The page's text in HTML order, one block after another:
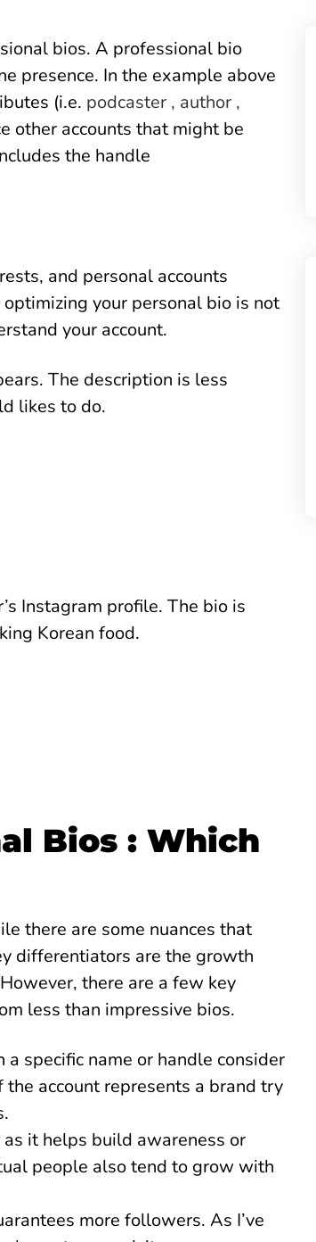
bios. A professional bio
presence. In the example above
(i.e. podcaster , author ,
other accounts that might be
the handle
and personal accounts
your personal bio is not
your account.
The description is less
likes to do.
Instagram profile. The bio is
Korean food.
Bios : Which
there are some nuances that
differentiators are the growth
there are a few key
less than impressive bios.
a specific name or handle consider
account represents a brand try
it helps build awareness or
people also tend to grow with
more followers. As I’ve